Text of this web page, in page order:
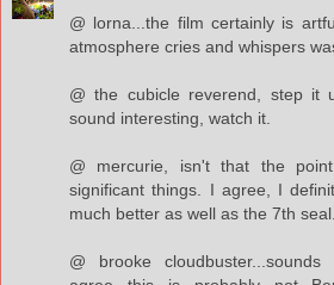
@ lorna...the film certainly is
atmosphere cries and whispers
@ the cubicle reverend, step it
sound interesting, watch it.
@ mercurie, isn't that the
significant things. I agree, I
much better as well as the 7th seal.
@ brooke